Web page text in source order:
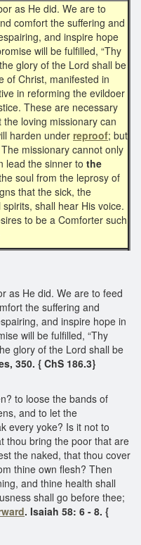
as He did. We are to
comfort the suffering and
and inspire hope
will be fulfilled, “Thy
glory of the Lord shall be
of Christ, manifested in
in reforming the evildoer
These are necessary
loving missionary can
harden under reproof; but
missionary cannot only
lead the sinner to the
soul from the leprosy of
that the sick, the
shall hear His voice.
to be a Comforter such
as He did. We are to feed
the suffering and
and inspire hope in
will be fulfilled, “Thy
glory of the Lord shall be
350. { ChS 186.3}
to loose the bands of
and to let the
every yoke? Is it not to
thou bring the poor that are
the naked, that thou cover
thine own flesh? Then
and thine health shall
shall go before thee;
. Isaiah 58: 6 - 8. {